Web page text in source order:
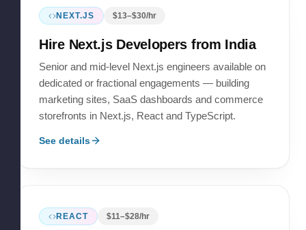
NEXT.JS $13–$30/hr
Hire Next.js Developers from India
Senior and mid-level Next.js engineers available on
dedicated or fractional engagements — building
marketing sites, SaaS dashboards and commerce
storefronts in Next.js, React and TypeScript.
See details
REACT $11–$28/hr